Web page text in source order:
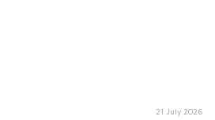
21 July 2026